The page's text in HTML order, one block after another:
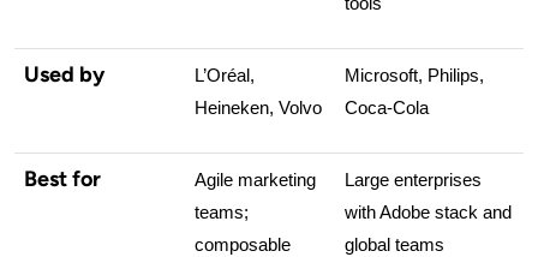
Used by
L’Oréal,
Heineken, Volvo
Microsoft, Philips,
Coca-Cola
Best for
Agile marketing
teams;
composable
Large enterprises
with Adobe stack and
global teams